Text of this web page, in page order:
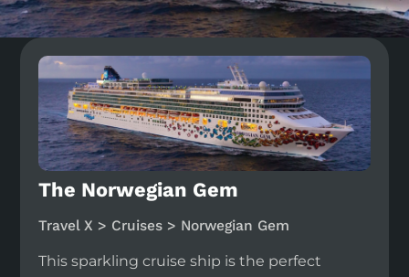
The Norwegian Gem
Travel X > Cruises > Norwegian Gem
This sparkling cruise ship is the perfect